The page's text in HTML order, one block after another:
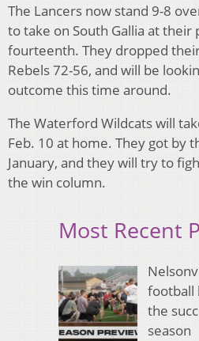
The Lancers now stand 9-8
to take on South Gallia at their
fourteenth. They dropped
Rebels 72-56, and will be
outcome this time around.
The Waterford Wildcats will
Feb. 10 at home. They got by
January, and they will try to
the win column.
Most Recent
football
the
season